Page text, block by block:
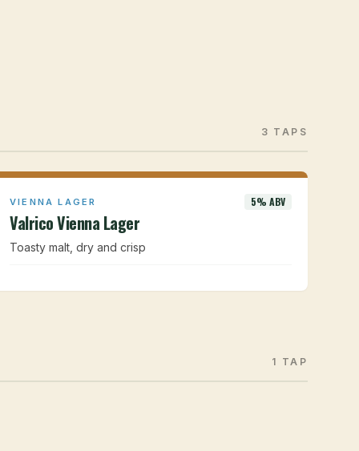
3 TAPS
VIENNA LAGER 5% ABV
Valrico Vienna Lager
Toasty malt, dry and crisp
1 TAP